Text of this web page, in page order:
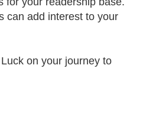
can add interest to your
on your journey to